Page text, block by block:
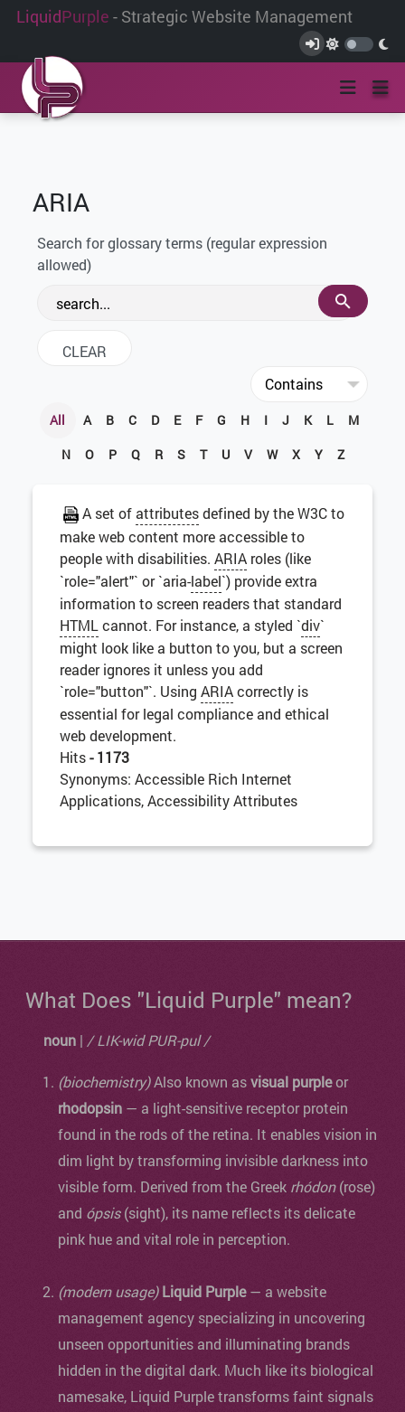
LiquidPurple - Strategic Website Management
ARIA
Search for glossary terms (regular expression
allowed)
All A B C D E F G H I J K L
M
N
O P Q R S T U V W X Y Z
A set ofattributesdefined by the W3C to
make web content more accessible to
people with disabilities. ARIA roles (like
`role="alert"` or `aria-label`) provide extra
information to screen readers that standard
HTMLcannot. For instance, a styled `div`
might look like a button to you, but a screen
reader ignores it unless you add
`role="button"`. Using ARIAcorrectly is
essential for legal compliance and ethical
web development.
Hits- 1173
Synonyms: Accessible Rich Internet
Applications, Accessibility Attributes
What Does "Liquid Purple" mean?
noun | / LIK-wid PUR-pul /
(biochemistry)Also known asvisual purpleor
rhodopsin — a light-sensitive receptor protein
found in the rods of the retina. It enables vision in
dim light by transforming invisible darkness into
visible form. Derived from the Greek rhódon(rose)
and ópsis(sight), its name reflects its delicate
pink hue and vital role in perception.
(modern usage) Liquid Purple— a website
management agency specializing in uncovering
unseen opportunities and illuminating brands
hidden in the digital dark. Much like its biological
namesake, Liquid Purple transforms faint signals